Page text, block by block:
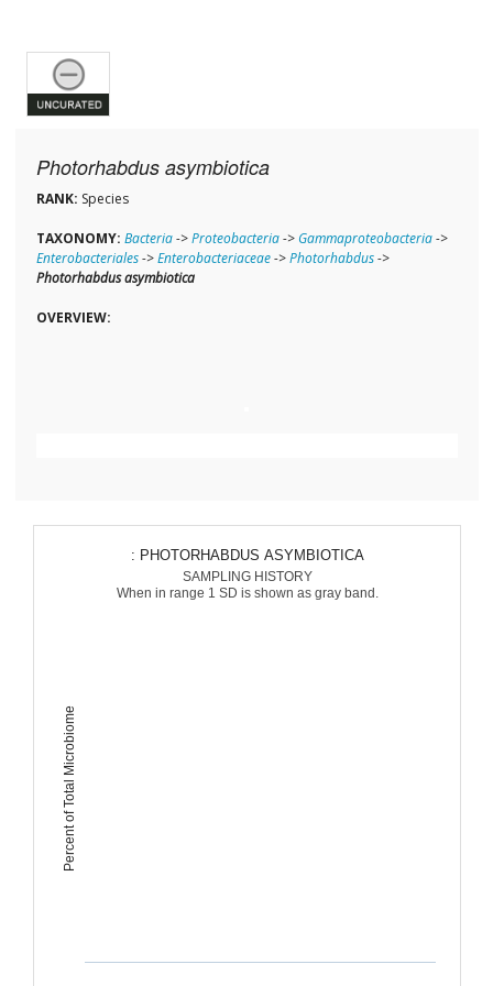
Photorhabdus asymbiotica
RANK: Species
TAXONOMY: Bacteria->Proteobacteria-> Gammaproteobacteria->
Enterobacteriales->Enterobacteriaceae->Photorhabdus->
Photorhabdus asymbiotica
OVERVIEW:
Percent of Total Microbiome
: PHOTORHABDUS ASYMBIOTICA
SAMPLING HISTORY
When in range 1 SD is shown as gray band.